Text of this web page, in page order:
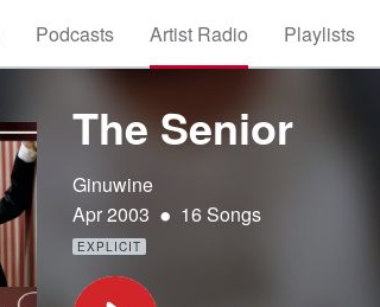
Podcasts Artist Radio Playlists
The Senior
Ginuwine
Apr 2003 • 16 Songs
EXPLICIT